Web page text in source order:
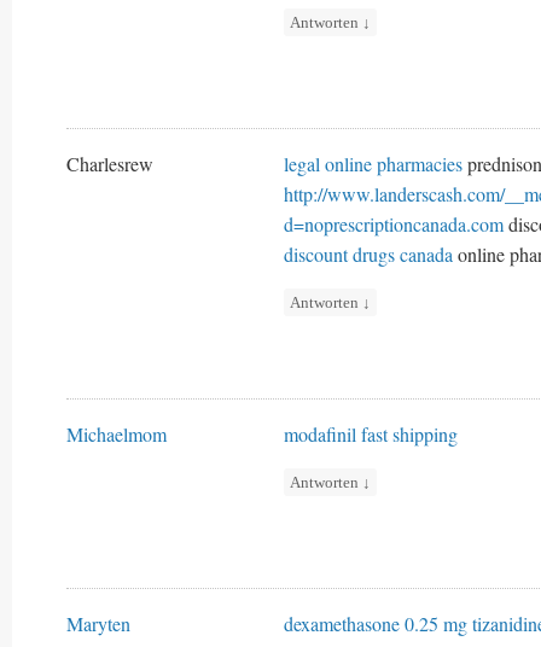
Antworten ↓
Charlesrew legal online pharmacies
http://www.landerscash.com/
d=noprescriptioncanada.com
discount drugs canadaonline
Antworten ↓
Michaelmom modafinil fast shipping
Antworten ↓
Maryten dexamethasone 0.25 mg